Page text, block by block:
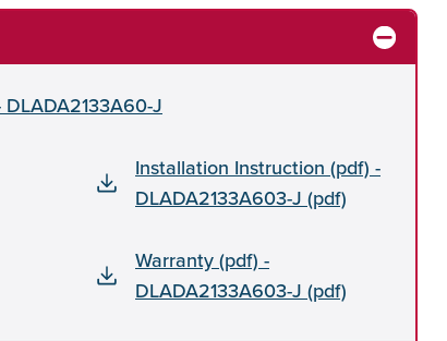
J
Installation Instruction (pdf) -
DLADA2133A603-J (pdf)
Warranty (pdf) -
DLADA2133A603-J (pdf)